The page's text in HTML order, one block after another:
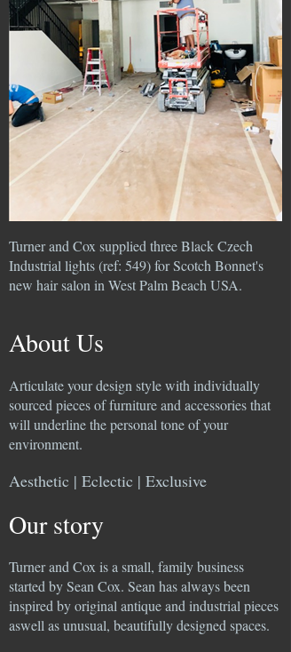
Turner and Cox supplied three Black Czech
Industrial lights (ref: 549) for Scotch Bonnet's
new hair salon in West Palm Beach USA.
About Us
Articulate your design style with individually
sourced pieces of furniture and accessories that
will underline the personal tone of your
environment.
Aesthetic | Eclectic | Exclusive
Our story
Turner and Cox is a small, family business
started by Sean Cox. Sean has always been
inspired by original antique and industrial pieces
aswell as unusual, beautifully designed spaces.